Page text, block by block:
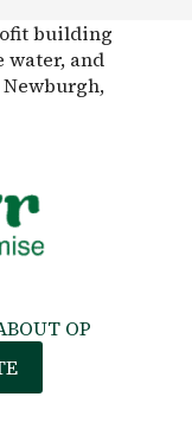
building
water, and
OP